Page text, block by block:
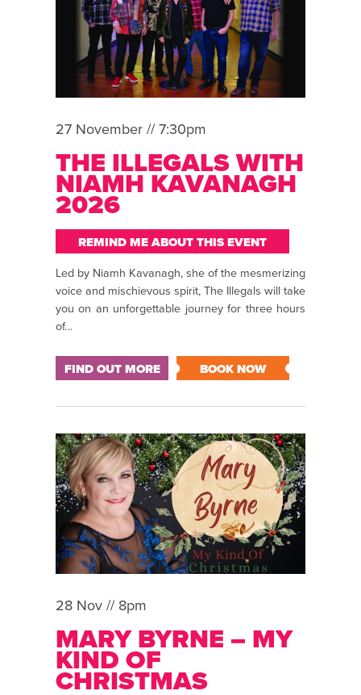
27 November // 7:30pm
THE ILLEGALS WITH
NIAMH KAVANAGH
2026
REMIND ME ABOUT THIS EVENT
Led by Niamh Kavanagh, she of the mesmerizing
voice and mischievous spirit, The Illegals will take
you on an unforgettable journey for three hours
of…
FIND OUT MORE BOOK NOW
28 Nov // 8pm
MARY BYRNE – MY
KIND OF
CHRISTMAS